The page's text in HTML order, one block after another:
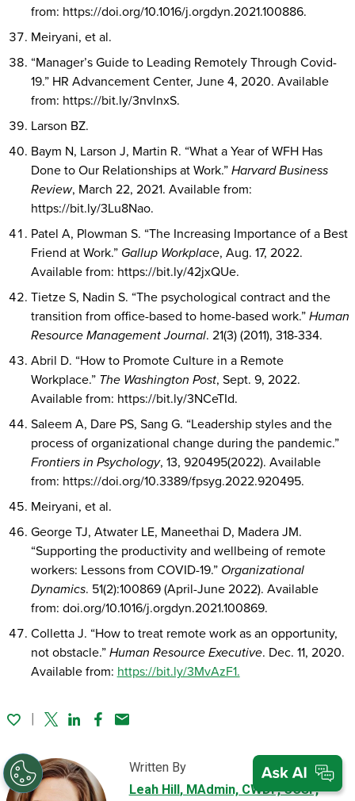
from: https://doi.org/10.1016/j.orgdyn.2021.100886.
Meiryani, et al.
“Manager’s Guide to Leading Remotely Through Covid-
19.” HR Advancement Center, June 4, 2020. Available
from: https://bit.ly/3nvlnxS.
Larson BZ.
Baym N, Larson J, Martin R. “What a Year of WFH Has
Done to Our Relationships at Work.” Harvard Business
Review, March 22, 2021. Available from:
https://bit.ly/3Lu8Nao.
Patel A, Plowman S. “The Increasing Importance of a Best
Friend at Work.” Gallup Workplace, Aug. 17, 2022.
Available from: https://bit.ly/42jxQUe.
Tietze S, Nadin S. “The psychological contract and the
transition from office-based to home-based work.” Human
Resource Management Journal. 21(3) (2011), 318-334.
Abril D. “How to Promote Culture in a Remote
Workplace.” The Washington Post, Sept. 9, 2022.
Available from: https://bit.ly/3NCeTId.
Saleem A, Dare PS, Sang G. “Leadership styles and the
process of organizational change during the pandemic.”
Frontiers in Psychology, 13, 920495(2022). Available
from: https://doi.org/10.3389/fpsyg.2022.920495.
Meiryani, et al.
George TJ, Atwater LE, Maneethai D, Madera JM.
“Supporting the productivity and wellbeing of remote
workers: Lessons from COVID-19.” Organizational
Dynamics. 51(2):100869 (April-June 2022). Available
from: doi.org/10.1016/j.orgdyn.2021.100869.
Colletta J. “How to treat remote work as an opportunity,
not obstacle.” Human Resource Executive. Dec. 11, 2020.
Available from: https://bit.ly/3MvAzF1.
TwitterLinked In
Facebook
Email
Written By
Leah Hill, MAdmin, CWDP, CCSP,